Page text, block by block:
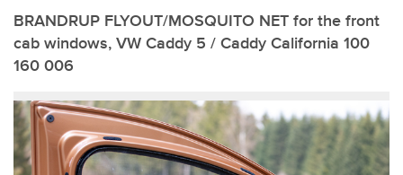
BRANDRUP FLYOUT/MOSQUITO NET for the front
cab windows, VW Caddy 5 / Caddy California 100
160 006